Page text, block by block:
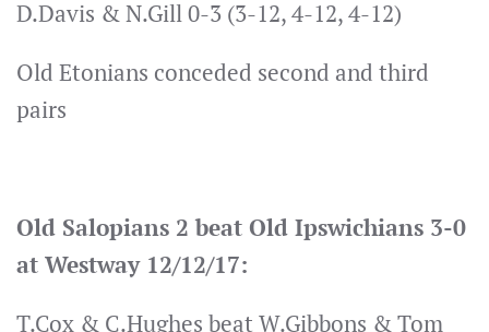
D.Davis & N.Gill 0-3 (3-12, 4-12, 4-12)
Old Etonians conceded second and third
pairs
Old Salopians 2 beat Old Ipswichians 3-0
at Westway 12/12/17:
T.Cox & C.Hughes beat W.Gibbons & Tom